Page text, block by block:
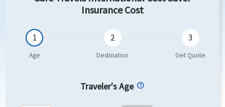
Insurance Cost
Traveler's Age